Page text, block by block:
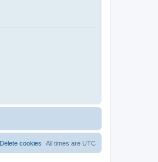
All times are UTC
Delete cookies